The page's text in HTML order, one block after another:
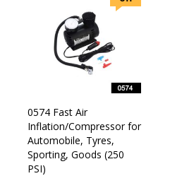
0574 Fast Air
Inflation/Compressor for
Automobile, Tyres,
Sporting, Goods (250
PSI)